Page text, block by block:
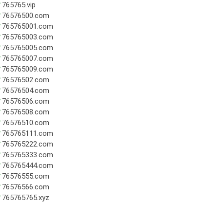
765765.vip
76576500.com
765765001.com
765765003.com
765765005.com
765765007.com
765765009.com
76576502.com
76576504.com
76576506.com
76576508.com
76576510.com
765765111.com
765765222.com
765765333.com
765765444.com
76576555.com
76576566.com
765765765.xyz